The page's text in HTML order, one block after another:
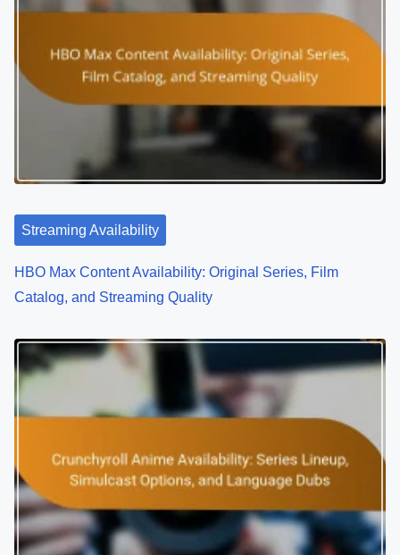
Streaming Availability
HBO Max Content Availability: Original Series, Film
Catalog, and Streaming Quality